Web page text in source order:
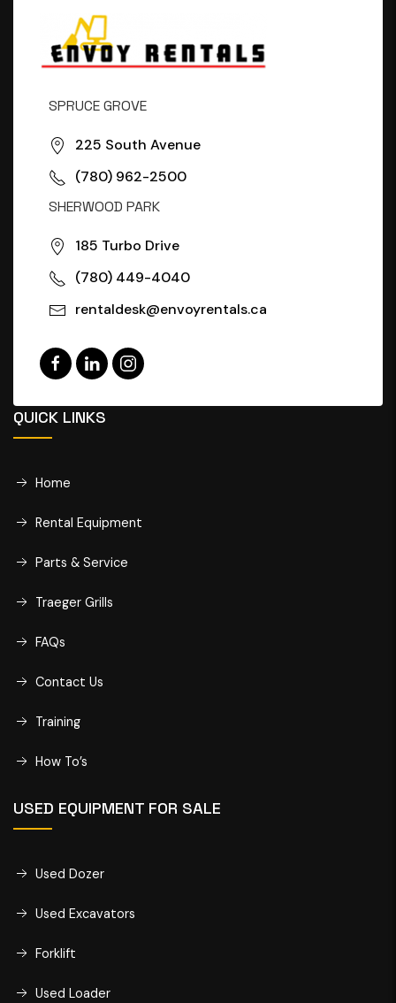
SPRUCE GROVE
225 South Avenue
(780) 962-2500
SHERWOOD PARK
185 Turbo Drive
(780) 449-4040
rentaldesk@envoyrentals.ca
QUICK LINKS
Home
Rental Equipment
Parts & Service
Traeger Grills
FAQs
Contact Us
Training
How To’s
USED EQUIPMENT FOR SALE
Used Dozer
Used Excavators
Forklift
Used Loader